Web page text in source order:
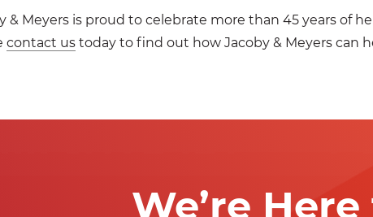
& Meyers is proud to celebrate more than 45 years of
contact us today to find out how Jacoby & Meyers can
We’re